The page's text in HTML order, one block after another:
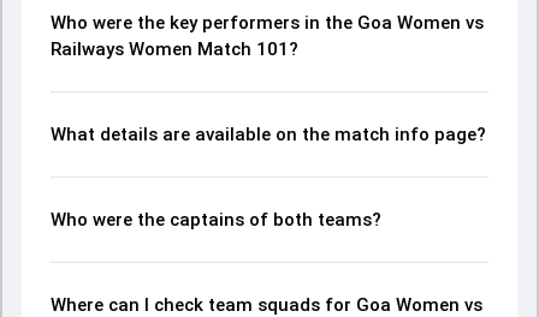
Who were the key performers in the Goa Women vs
Railways Women Match 101?
What details are available on the match info page?
Who were the captains of both teams?
Where can I check team squads for Goa Women vs